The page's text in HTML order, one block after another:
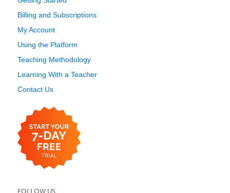
Billing and Subscriptions
My Account
Using the Platform
Teaching Methodology
Learning With a Teacher
Contact Us
FOLLOW US